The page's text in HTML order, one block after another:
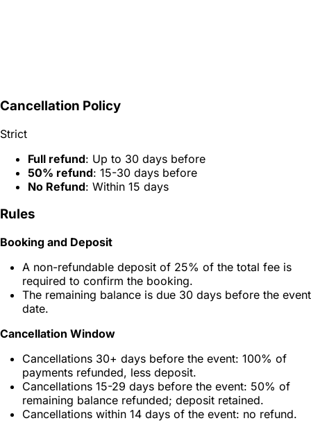
Cancellation Policy
Strict
Full refund: Up to 30 days before
50% refund: 15-30 days before
No Refund: Within 15 days
Rules
Booking and Deposit
A non-refundable deposit of 25% of the total fee is
required to confirm the booking.
The remaining balance is due 30 days before the event
date.
Cancellation Window
Cancellations 30+ days before the event: 100% of
payments refunded, less deposit.
Cancellations 15-29 days before the event: 50% of
remaining balance refunded; deposit retained.
Cancellations within 14 days of the event: no refund.